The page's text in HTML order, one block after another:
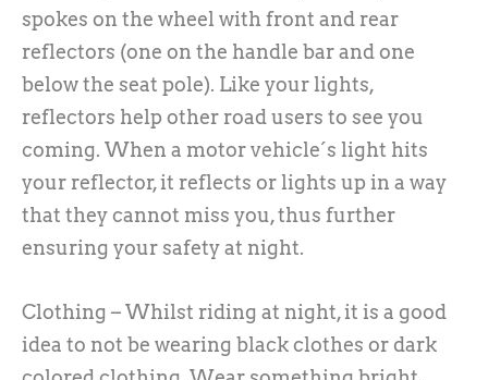
spokes on the wheel with front and rear
reflectors (one on the handle bar and one
below the seat pole). Like your lights,
reflectors help other road users to see you
coming. When a motor vehicle´s light hits
your reflector, it reflects or lights up in a way
that they cannot miss you, thus further
ensuring your safety at night.
Clothing – Whilst riding at night, it is a good
idea to not be wearing black clothes or dark